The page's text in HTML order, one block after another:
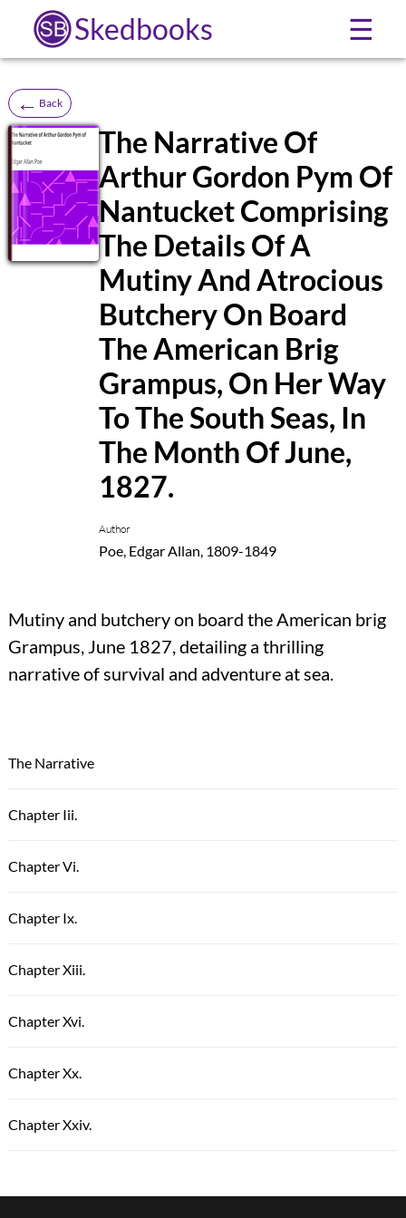
Skedbooks ☰
← Back
SB
The Narrative Of
Arthur Gordon Pym Of
Nantucket Comprising
The Details Of A
Mutiny And Atrocious
Butchery On Board
The American Brig
Grampus, On Her Way
To The South Seas, In
The Month Of June,
1827.
Author
Poe, Edgar Allan, 1809-1849
Mutiny and butchery on board the American brig
Grampus, June 1827, detailing a thrilling
narrative of survival and adventure at sea.
The Narrative
Chapter Iii.
Chapter Vi.
Chapter Ix.
Chapter Xiii.
Chapter Xvi.
Chapter Xx.
Chapter Xxiv.